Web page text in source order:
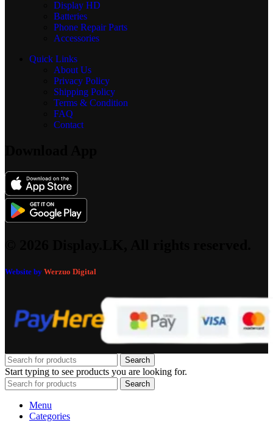
Display HD
Batteries
Phone Repair Parts
Accessories
Quick Links
About Us
Privacy Policy
Shipping Policy
Terms & Condition
FAQ
Contact
Website by Werzuo Digital
Search
Start typing to see products you are looking for.
Search
Menu
Categories